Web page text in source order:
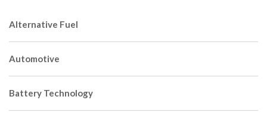
Alternative Fuel
Automotive
Battery Technology